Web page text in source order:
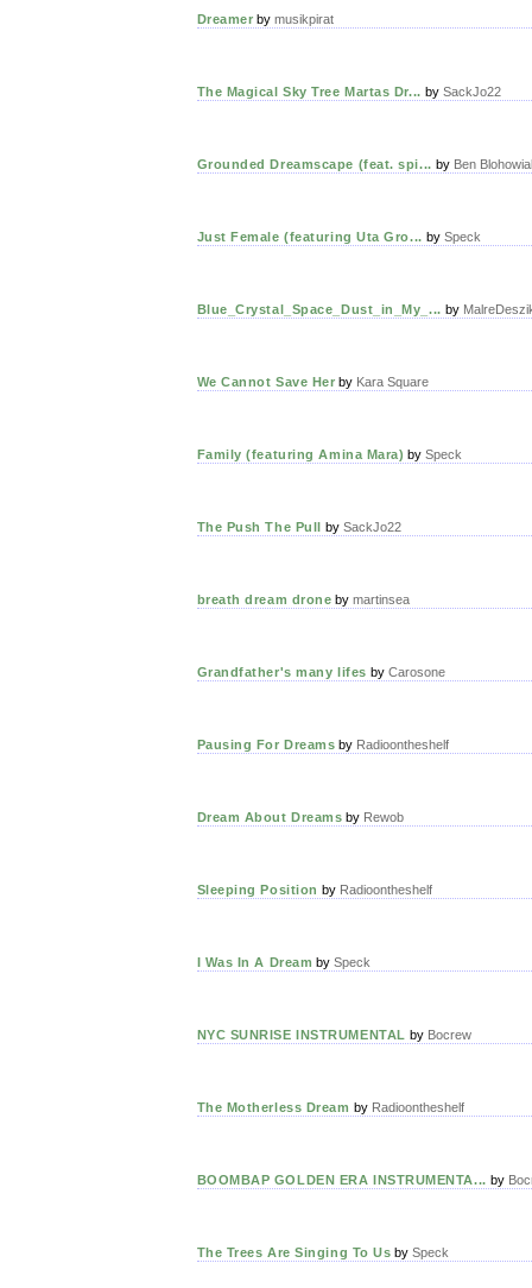
Dreamer bymusikpirat
The Magical Sky Tree Martas Dr... by SackJo22
Grounded Dreamscape (feat. spi... by Ben
Just Female (featuring Uta Gro... by Speck
Blue_Crystal_Space_Dust_in_My_... by
We Cannot Save Her by Kara Square
Family (featuring Amina Mara) bySpeck
The Push The Pull by SackJo22
breath dream drone bymartinsea
Grandfather's many lifes by Carosone
Pausing For Dreams by Radioontheshelf
Dream About Dreams by Rewob
Sleeping Position by Radioontheshelf
I Was In A Dream bySpeck
NYC SUNRISE INSTRUMENTAL by Bocrew
The Motherless Dream by Radioontheshelf
BOOMBAP GOLDEN ERA INSTRUMENTA... by
The Trees Are Singing To Us bySpeck